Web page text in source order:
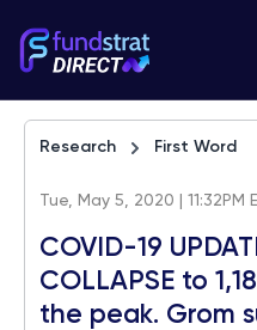
Research First Word
Tue, May 5, 2020 | 11:32PM
COVID-19
COLLAPSE to
the peak. Grom